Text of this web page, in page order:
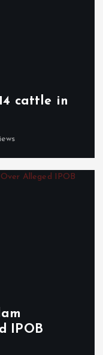
cattle in
IPOB